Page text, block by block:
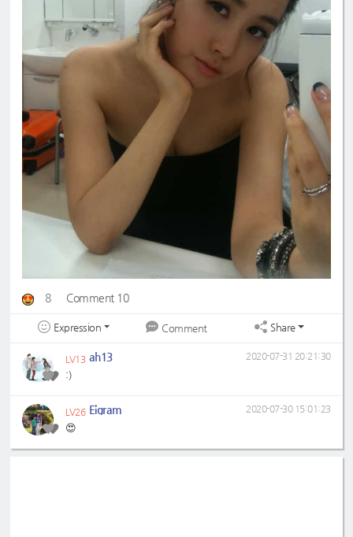
8 Comment 10
Expression Comment Share
LV13 ah13
:)
2020-07-31 20:21:30
LV26 Eigram
😍
2020-07-30 15:01:23